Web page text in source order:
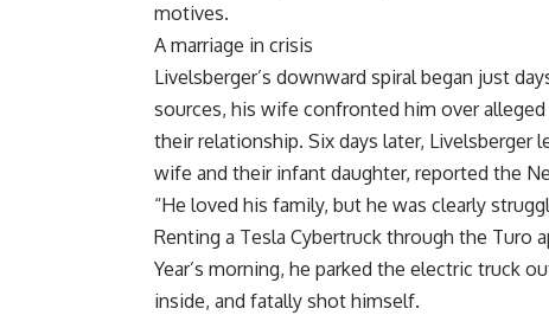
motives.
A marriage in crisis
Livelsberger’s downward spiral began just
sources, his wife confronted him over
their relationship. Six days later, Livelsberger
wife and their infant daughter, reported the
“He loved his family, but he was clearly
Renting a Tesla Cybertruck through the Turo
Year’s morning, he parked the electric truck
inside, and fatally shot himself.